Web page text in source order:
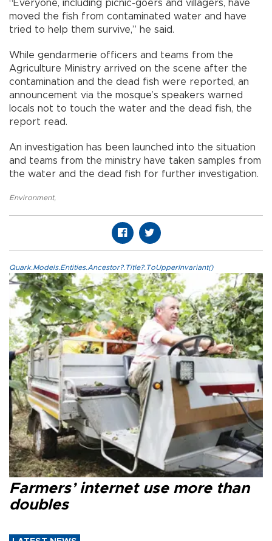
“Everyone, including picnic-goers and villagers, have
moved the fish from contaminated water and have
tried to help them survive,” he said.
While gendarmerie officers and teams from the
Agriculture Ministry arrived on the scene after the
contamination and the dead fish were reported, an
announcement via the mosque’s speakers warned
locals not to touch the water and the dead fish, the
report read.
An investigation has been launched into the situation
and teams from the ministry have taken samples from
the water and the dead fish for further investigation.
Environment,
Quark.Models.Entities.Ancestor?.Title?.ToUpperInvariant()
Farmers’ internet use more than
doubles